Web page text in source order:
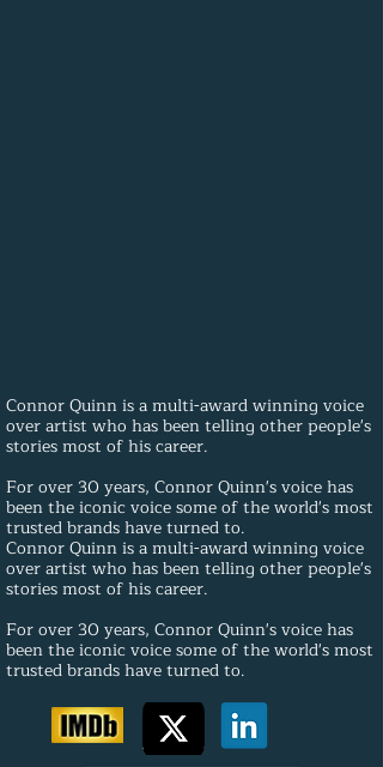
Connor Quinn is a multi-award winning voice
over artist who has been telling other people's
stories most of his career.
For over 30 years, Connor Quinn's voice has
been the iconic voice some of the world's most
trusted brands have turned to.
Connor Quinn is a multi-award winning voice
over artist who has been telling other people's
stories most of his career.
For over 30 years, Connor Quinn's voice has
been the iconic voice some of the world's most
trusted brands have turned to.